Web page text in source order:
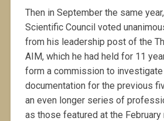
Then in September the same
Scientific Council voted
from his leadership post of the
AIM, which he had held for 11
form a commission to
documentation for the previous
an even longer series of
as those featured at the